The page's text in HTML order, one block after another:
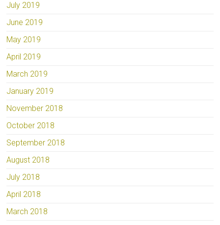
July 2019
June 2019
May 2019
April 2019
March 2019
January 2019
November 2018
October 2018
September 2018
August 2018
July 2018
April 2018
March 2018